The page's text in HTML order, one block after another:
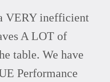
VERY inefficient
A LOT of
table. We have
Performance